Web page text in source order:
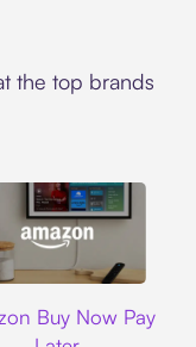
the top brands
Buy Now Pay